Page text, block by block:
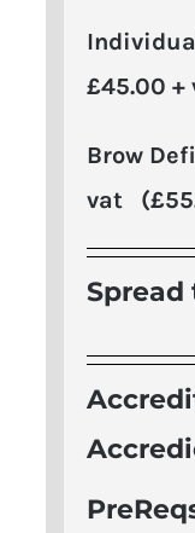
£45.00
Brow
vat